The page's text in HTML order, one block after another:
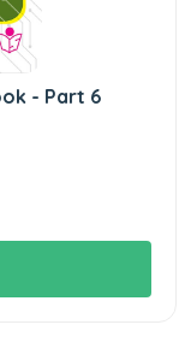
- Part 6